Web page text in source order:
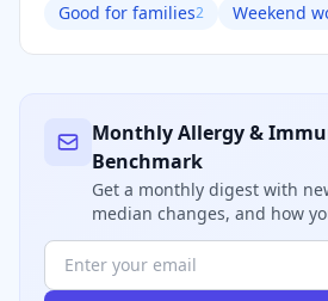
Good for families2 Weekend
MonthlyAllergy &
Benchmark
Get a monthly digest with
median changes, and how